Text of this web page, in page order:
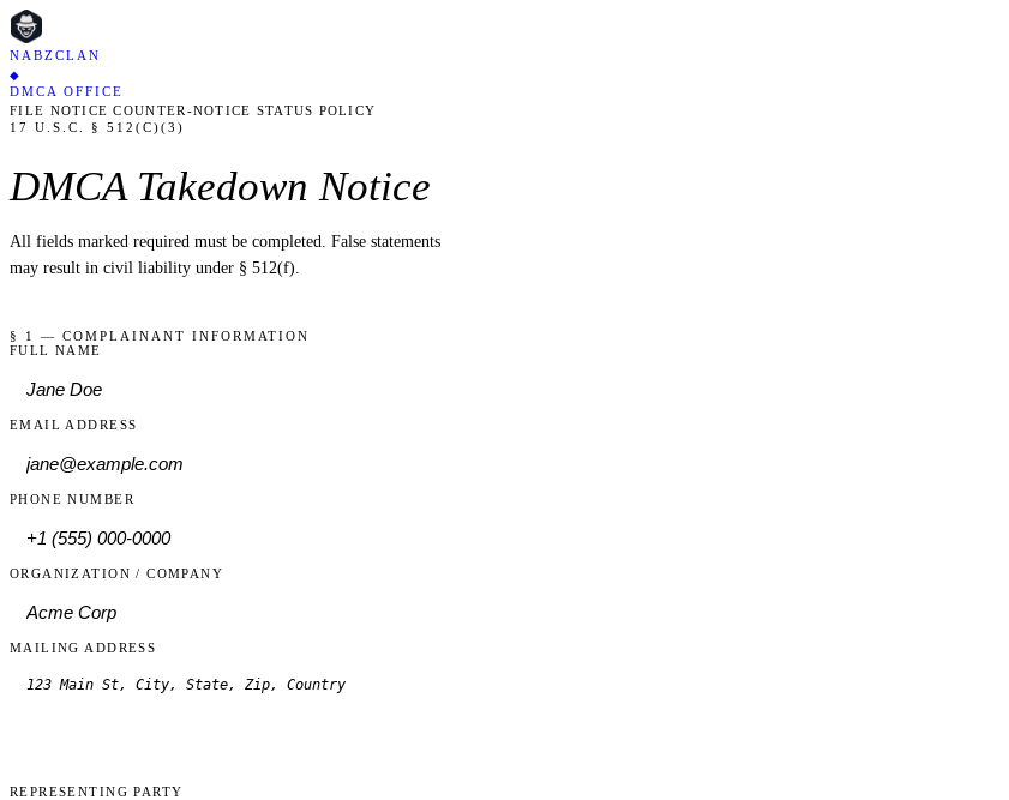
NABZCLAN
◆
DMCA OFFICE
FILE NOTICE COUNTER-NOTICE STATUS POLICY
17 U.S.C. § 512(C)(3)
DMCA Takedown Notice
All fields marked required must be completed. False statements
may result in civil liability under § 512(f).
§ 1 — COMPLAINANT INFORMATION
FULL NAME
EMAIL ADDRESS
PHONE NUMBER
ORGANIZATION / COMPANY
MAILING ADDRESS
REPRESENTING PARTY